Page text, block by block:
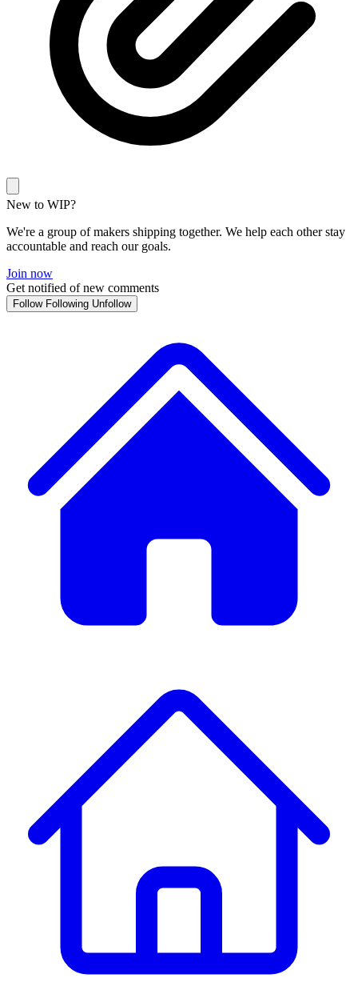
New to WIP?
We're a group of makers shipping together. We help each other stay
accountable and reach our goals.
Join now
Get notified of new comments
Follow Following Unfollow